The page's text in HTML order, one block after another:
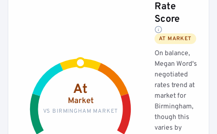
At
Market
VS BIRMINGHAM MARKET
Rate
Score
AT MARKET
On balance,
Megan Word's
negotiated
rates trend at
market for
Birmingham,
though this
varies by